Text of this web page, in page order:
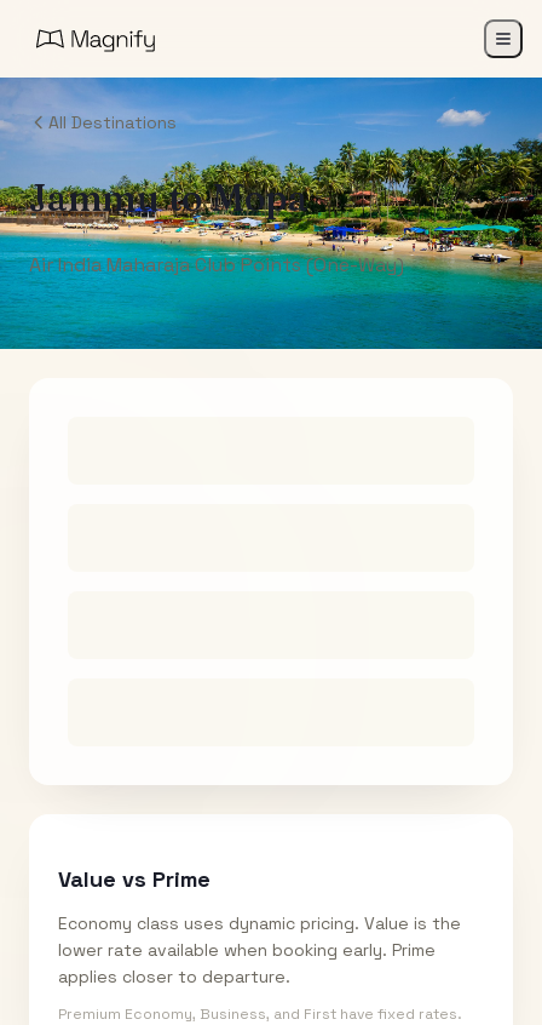
All Destinations
JammutoMopa
Air India Maharaja Club Points (One-Way)
Value vs Prime
Economy class uses dynamic pricing. Value is the
lower rate available when booking early. Prime
applies closer to departure.
Premium Economy, Business, and First have fixed rates.